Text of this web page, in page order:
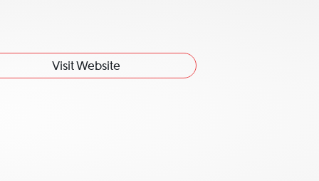
Visit Website